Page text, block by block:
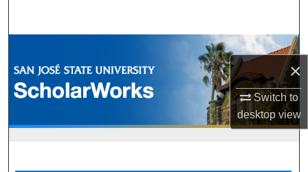
×
Switch to
desktopview
Browse Collections
My Account